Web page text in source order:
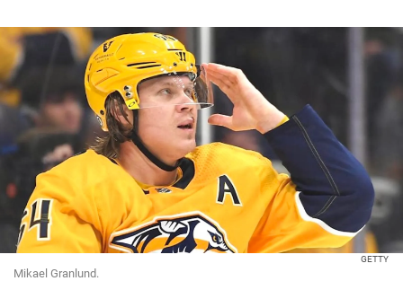
GETTY
Mikael Granlund.